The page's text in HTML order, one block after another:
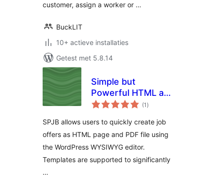
customer, assign a worker or …
BuckLIT
10+ actieve installaties
Getest met 5.8.14
Simple but
Powerful HTML and
PDF Job Board
(1 totaal
waarderingen
)
SPJB allows users to quickly create job
offers as HTML page and PDF file using
the WordPress WYSIWYG editor.
Templates are supported to significantly
…